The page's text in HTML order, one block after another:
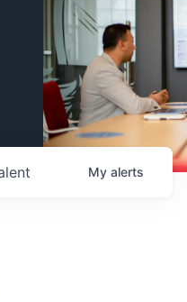
My alerts